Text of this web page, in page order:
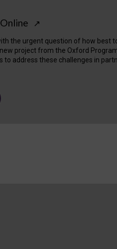
↗
the urgent question of how best
project from the Oxford
to address these challenges in